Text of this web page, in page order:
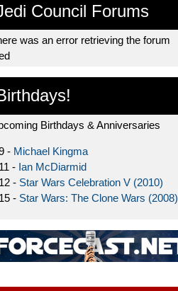
Council Forums
was an error retrieving the forum
Birthdays & Anniversaries
- Michael Kingma
- Ian McDiarmid
- Star Wars Celebration V (2010)
- Star Wars: The Clone Wars (2008)